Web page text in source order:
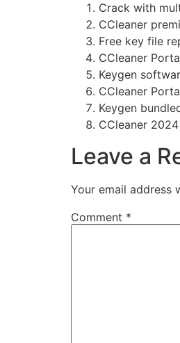
Crack with
CCleaner
Free key file
CCleaner
Keygen
CCleaner
Keygen
CCleaner
Leave a
Your email address
Comment *